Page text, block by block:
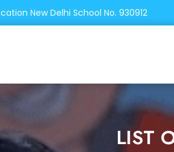
New Delhi School No. 930912
LIST